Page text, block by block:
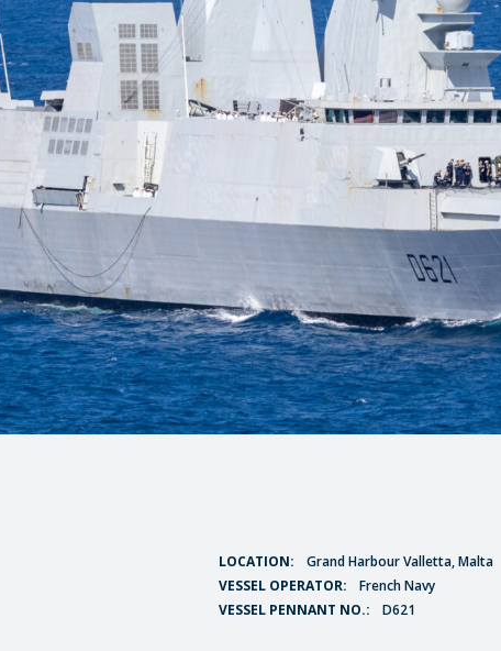
LOCATION:
Grand Harbour Valletta, Malta
VESSEL OPERATOR:
French Navy
VESSEL PENNANT NO.:
D621